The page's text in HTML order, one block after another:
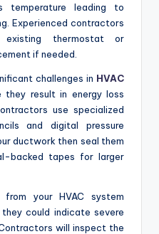
temperature leading to
Experienced contractors
thermostat or
if needed.
challenges in HVAC
they result in energy loss
use specialized
and digital pressure
ductwork then seal them
backed tapes for larger
from your HVAC system
could indicate severe
will inspect the